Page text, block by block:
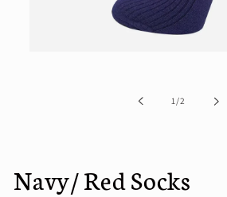
1/of
2
Navy/ Red Socks